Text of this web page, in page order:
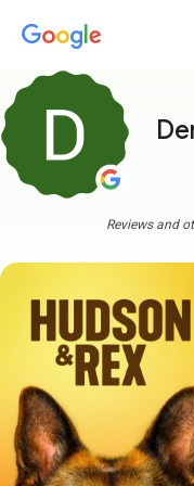
Reviews and